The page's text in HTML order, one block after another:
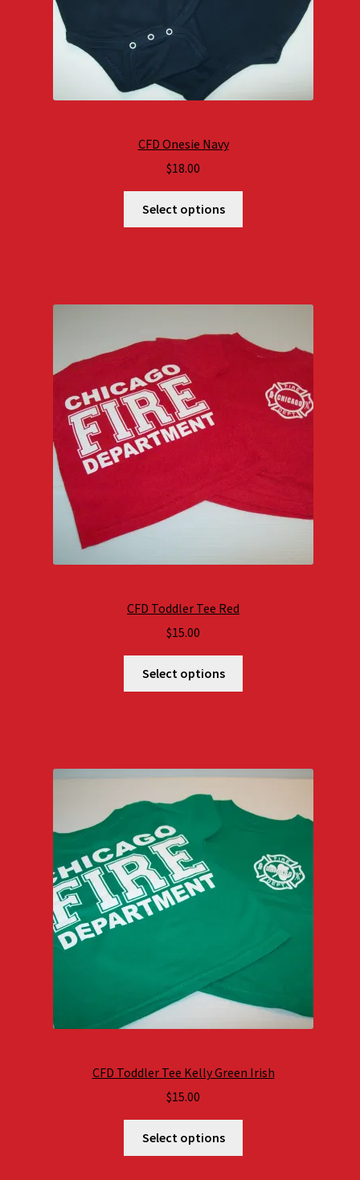
CFD Onesie Navy
$18.00
Select options
CFD Toddler Tee Red
$15.00
Select options
CFD Toddler Tee Kelly Green Irish
$15.00
Select options